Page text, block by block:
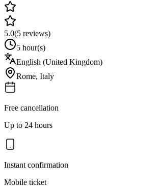
5.0(5 reviews)
5 hour(s)
English (United Kingdom)
Rome, Italy
Free cancellation
Up to 24 hours
Instant confirmation
Mobile ticket